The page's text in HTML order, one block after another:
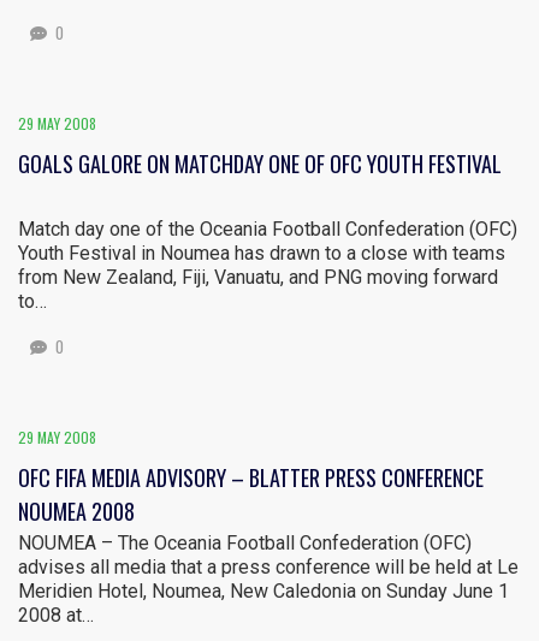
0
29 MAY 2008
GOALS GALORE ON MATCHDAY ONE OF OFC YOUTH FESTIVAL
Match day one of the Oceania Football Confederation (OFC)
Youth Festival in Noumea has drawn to a close with teams
from New Zealand, Fiji, Vanuatu, and PNG moving forward
to…
0
29 MAY 2008
OFC FIFA MEDIA ADVISORY – BLATTER PRESS CONFERENCE
NOUMEA 2008
NOUMEA – The Oceania Football Confederation (OFC)
advises all media that a press conference will be held at Le
Meridien Hotel, Noumea, New Caledonia on Sunday June 1
2008 at…